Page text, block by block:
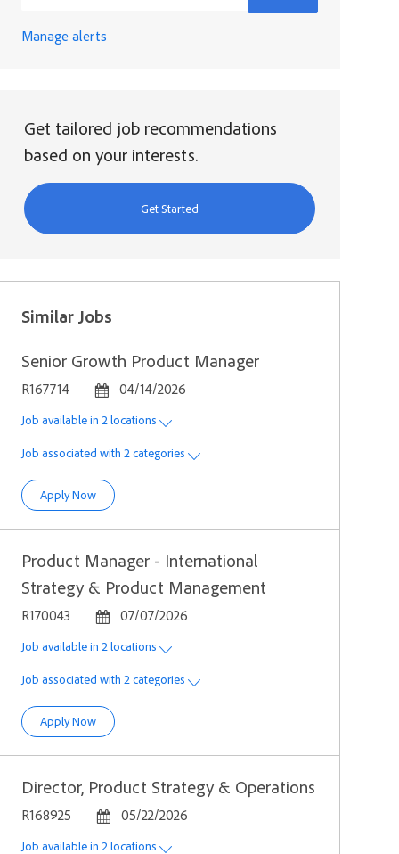
Manage alerts
Get tailored job recommendations
based on your interests.
Get Started
Similar Jobs
Senior Growth Product Manager
Job Id
R167714 Posted Date
04/14/2026
Job available in 2 locations
Job associated with 2 categories
Apply NowSenior Growth Product Manager
Product Manager - International
Strategy & Product Management
Job Id
R170043 Posted Date
07/07/2026
Job available in 2 locations
Job associated with 2 categories
Apply NowProduct Manager - International Strategy & Product
Director, Product Strategy & Operations
Job Id
R168925 Posted Date
05/22/2026
Job available in 2 locations